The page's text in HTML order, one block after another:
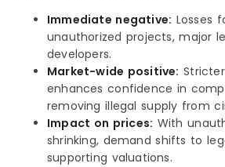
Immediate negative: Losses
unauthorized projects, major
developers.
Market-wide positive:
enhances confidence in
removing illegal supply from
Impact on prices: With
shrinking, demand shifts to
supporting valuations.